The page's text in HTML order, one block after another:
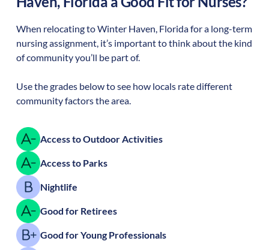
When relocating toWinter Haven, Floridafor a long-term
nursing assignment, it’s important to think about the kind
of community you’ll be part of.
Use the grades below to see how locals rate different
community factors the area.
Access to Outdoor Activities
Access to Parks
Nightlife
Good for Retirees
Good for Young Professionals